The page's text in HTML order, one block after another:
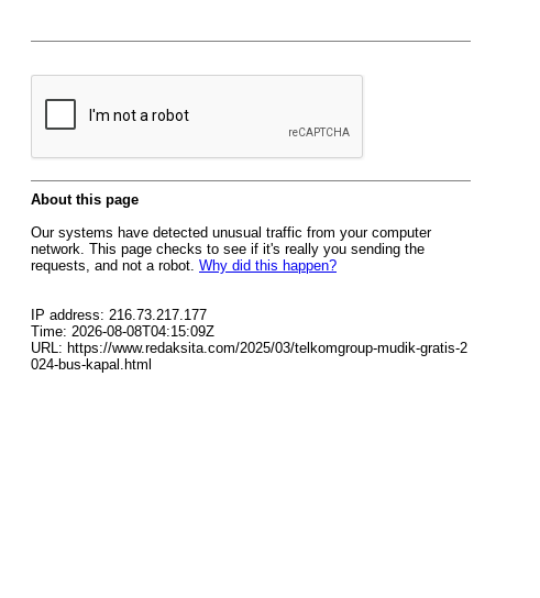
About this page
Our systems have detected unusual traffic from your computer
network. This page checks to see if it's really you sending the
requests, and not a robot. Why did this happen?
IP address: 216.73.217.177
Time: 2026-08-08T04:15:09Z
URL: https://www.redaksita.com/2025/03/telkomgroup-mudik-gratis-2
024-bus-kapal.html